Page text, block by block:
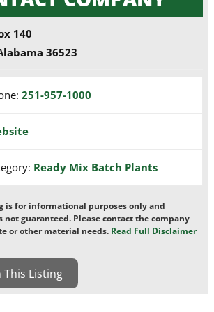
140
36523
251-957-1000
Ready Mix Batch Plants
is for informational purposes only and
not guaranteed. Please contact the company
or other material needs. Read Full Disclaimer
This Listing